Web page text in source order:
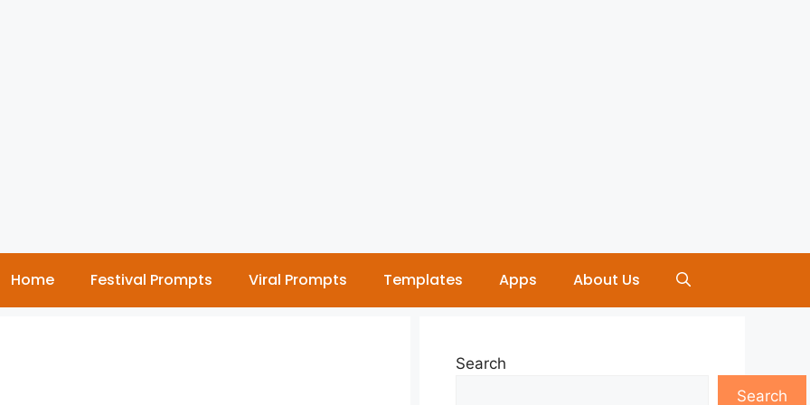
Home Festival Prompts Viral Prompts Templates Apps About Us
Search
Search